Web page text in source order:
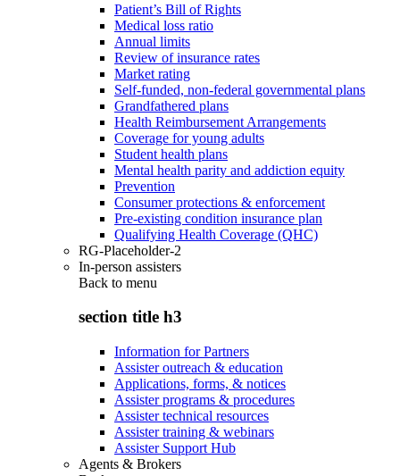
Patient’s Bill of Rights
Medical loss ratio
Annual limits
Review of insurance rates
Market rating
Self-funded, non-federal governmental plans
Grandfathered plans
Health Reimbursement Arrangements
Coverage for young adults
Student health plans
Mental health parity and addiction equity
Prevention
Consumer protections & enforcement
Pre-existing condition insurance plan
Qualifying Health Coverage (QHC)
RG-Placeholder-2
In-person assisters
Back to menu
section title h3
Information for Partners
Assister outreach & education
Applications, forms, & notices
Assister programs & procedures
Assister technical resources
Assister training & webinars
Assister Support Hub
Agents & Brokers